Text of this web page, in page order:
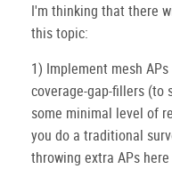
I'm thinking that there
this topic:
1) Implement mesh
coverage-gap-fillers (to
some minimal level of
you do a traditional
throwing extra APs